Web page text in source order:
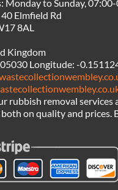
Monday to Sunday,
40 Elmfield Rd
8AL
Kingdom
Longitude: -
rubbish removal services
on quality and prices.